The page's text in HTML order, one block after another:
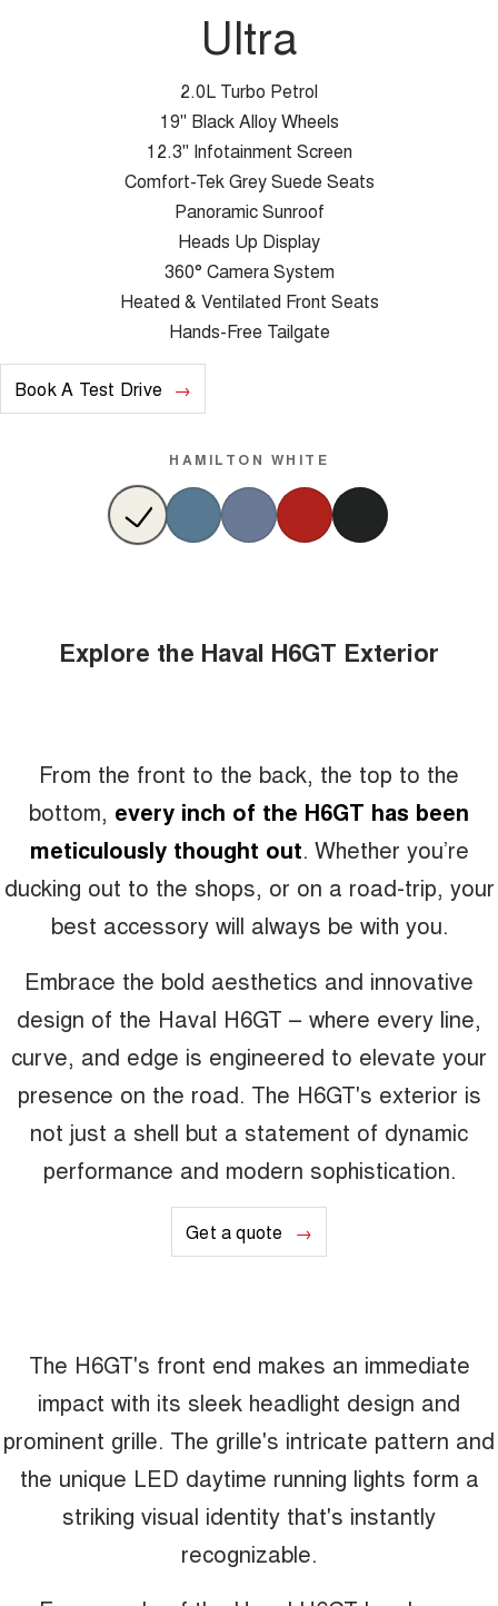
Ultra
2.0L Turbo Petrol
19" Black Alloy Wheels
12.3" Infotainment Screen
Comfort-Tek Grey Suede Seats
Panoramic Sunroof
Heads Up Display
360° Camera System
Heated & Ventilated Front Seats
Hands-Free Tailgate
Book A Test Drive
HAMILTON WHITE
Explore the Haval H6GT Exterior
From the front to the back, the top to the
bottom, every inch of the H6GT has been
meticulously thought out. Whether you’re
ducking out to the shops, or on a road-trip, your
best accessory will always be with you.
Embrace the bold aesthetics and innovative
design of the Haval H6GT – where every line,
curve, and edge is engineered to elevate your
presence on the road. The H6GT's exterior is
not just a shell but a statement of dynamic
performance and modern sophistication.
Get a quote
The H6GT's front end makes an immediate
impact with its sleek headlight design and
prominent grille. The grille's intricate pattern and
the unique LED daytime running lights form a
striking visual identity that's instantly
recognizable.